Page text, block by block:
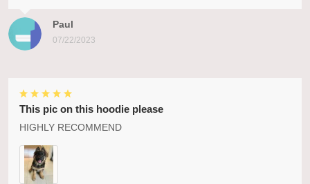
Paul
07/22/2023
This pic on this hoodie please
HIGHLY RECOMMEND